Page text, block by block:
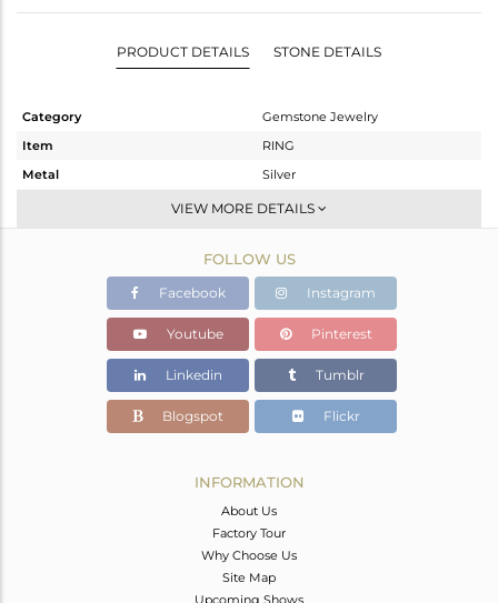
PRODUCT DETAILS STONE DETAILS
Category
Gemstone Jewelry
Item
RING
Metal
Silver
Midi Ring
Black
1.685 gms
1.649 gms
Color Stone Weight
0.18 cts
14
VIEW MORE DETAILS
FOLLOW US
Facebook Instagram
Youtube Pinterest
Linkedin Tumblr
Blogspot Flickr
INFORMATION
About Us
Factory Tour
Why Choose Us
Site Map
Upcoming Shows